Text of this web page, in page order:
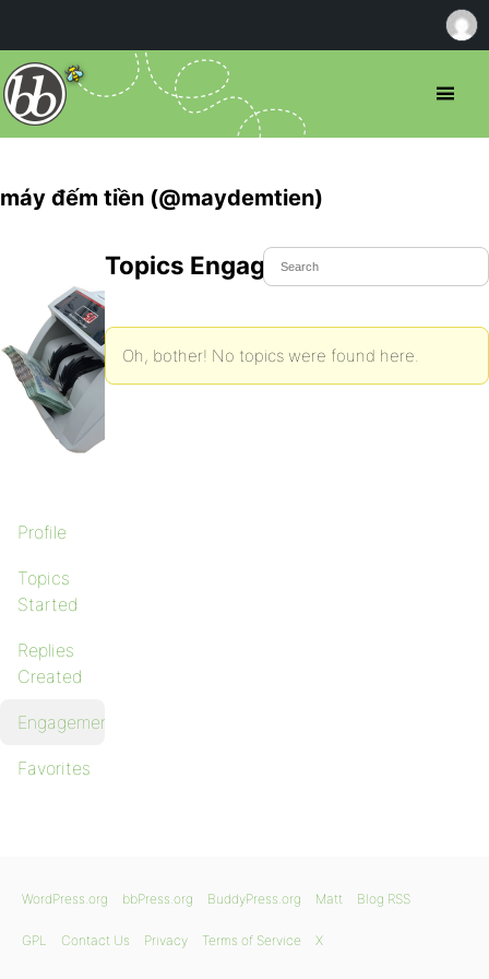
máy đếm tiền (@maydemtien)
Profile
Topics
Started
Replies
Created
Engagements
Favorites
Topics Engaged In
Oh, bother! No topics were found here.
WordPress.org bbPress.org BuddyPress.org Matt Blog RSS
GPL Contact Us Privacy Terms of Service X